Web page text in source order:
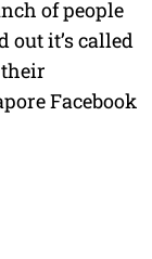
of people
out it’s called
Facebook